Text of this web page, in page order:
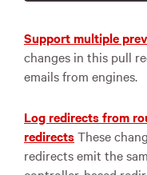
Support multiple
changes in this pull
emails from engines.
Log redirects from
redirectsThese
redirects emit the